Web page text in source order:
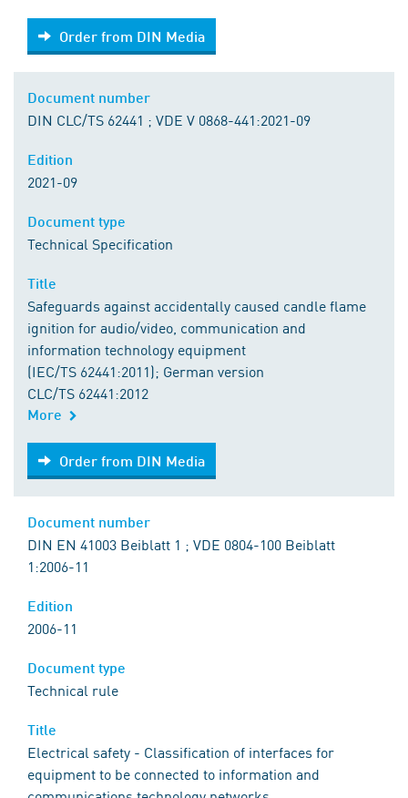
Order from DIN Media
Order from DIN Media
DIN CLC/TS 62441 ; VDE V 0868-441:2021-09
2021-09
Technical Specification
Safeguards against accidentally caused candle flame
ignition for audio/video, communication and
information technology equipment
(IEC/TS 62441:2011); German version
CLC/TS 62441:2012
More
Order from DIN Media
Order from DIN Media
DIN EN 41003 Beiblatt 1 ; VDE 0804-100 Beiblatt
1:2006-11
2006-11
Technical rule
Electrical safety - Classification of interfaces for
equipment to be connected to information and